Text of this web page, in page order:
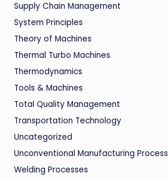
Supply Chain Management
System Principles
Theory of Machines
Thermal Turbo Machines
Thermodynamics
Tools & Machines
Total Quality Management
Transportation Technology
Uncategorized
Unconventional Manufacturing Process
Welding Processes